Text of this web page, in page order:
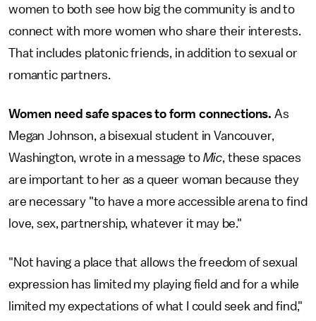
women to both see how big the community is and to
connect with more women who share their interests.
That includes platonic friends, in addition to sexual or
romantic partners.
Women need safe spaces to form connections. As
Megan Johnson, a bisexual student in Vancouver,
Washington, wrote in a message to Mic, these spaces
are important to her as a queer woman because they
are necessary "to have a more accessible arena to find
love, sex, partnership, whatever it may be."
"Not having a place that allows the freedom of sexual
expression has limited my playing field and for a while
limited my expectations of what I could seek and find,"